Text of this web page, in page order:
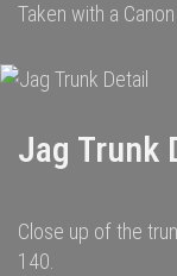
Taken with a
Jag Trunk
Close up of the
140.